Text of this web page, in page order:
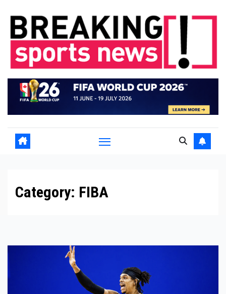
content
Category: FIBA